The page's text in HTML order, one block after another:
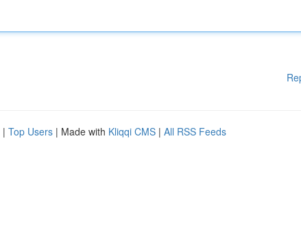
| Top Users | Made with Kliqqi CMS | All RSS Feeds